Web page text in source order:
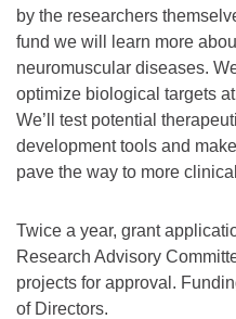
by the researchers
fund we will learn more
neuromuscular diseases.
optimize biological targets
We’ll test potential
development tools and
pave the way to more
Twice a year, grant
Research Advisory
projects for approval.
of Directors.